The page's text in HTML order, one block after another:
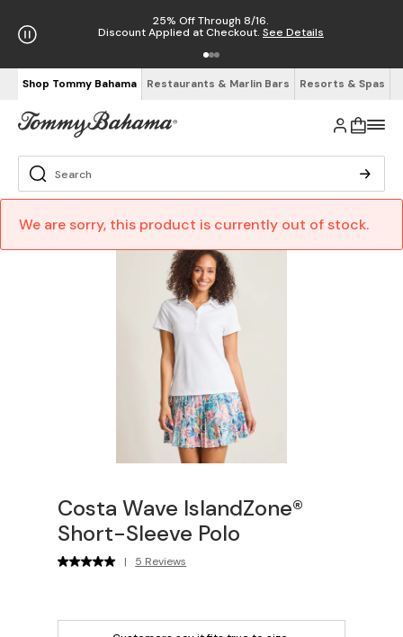
25% Off Through 8/16.
Discount Applied at Checkout. See Details
Shop Tommy Bahama Restaurants & Marlin Bars Resorts & Spas
We are sorry, this product is currently out of stock.
Costa Wave IslandZone®
Short-Sleeve Polo
| 5 Reviews